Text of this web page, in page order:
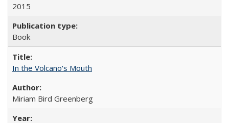
2015
Book
In the Volcano's Mouth
Miriam Bird Greenberg